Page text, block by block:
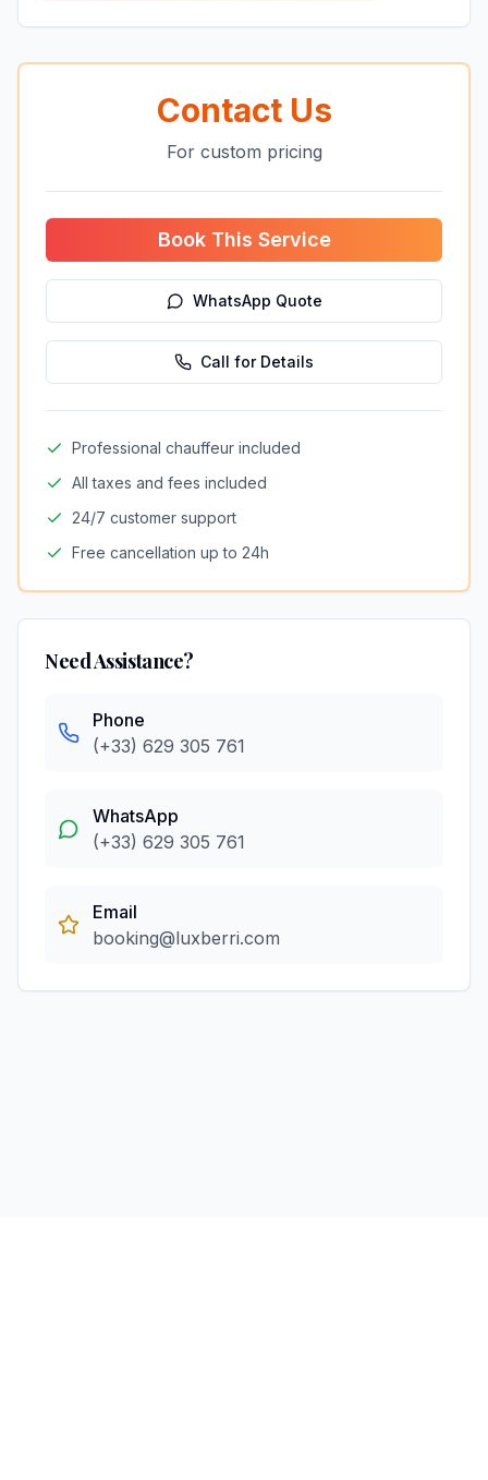
Contact Us
For custom pricing
Book This Service
WhatsApp Quote
Call for Details
Professional chauffeur included
All taxes and fees included
24/7 customer support
Free cancellation up to 24h
Need Assistance?
Phone
(+33) 629 305 761
WhatsApp
(+33) 629 305 761
Email
booking@luxberri.com